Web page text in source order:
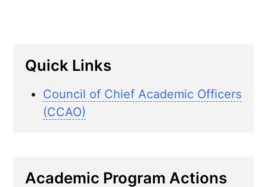
Quick Links
Council of Chief Academic Officers
(CCAO)
Academic Program Actions